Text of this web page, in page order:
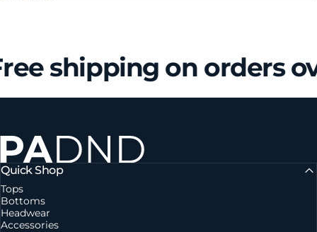
shipping on orders
Private Agent DND
Quick Shop
Tops
Bottoms
Headwear
Accessories